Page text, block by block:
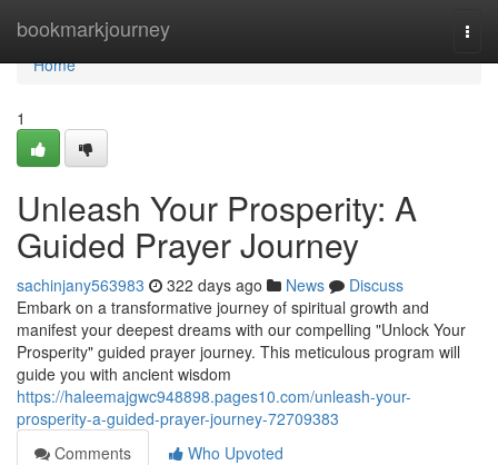
bookmarkjourney
Home
Home
1
Unleash Your Prosperity: A
Guided Prayer Journey
sachinjany563983 322 days ago News
Discuss
Embark on a transformative journey of spiritual growth and
manifest your deepest dreams with our compelling "Unlock Your
Prosperity" guided prayer journey. This meticulous program will
guide you with ancient wisdom
https://haleemajgwc948898.pages10.com/unleash-your-
prosperity-a-guided-prayer-journey-72709383
Comments
Who Upvoted